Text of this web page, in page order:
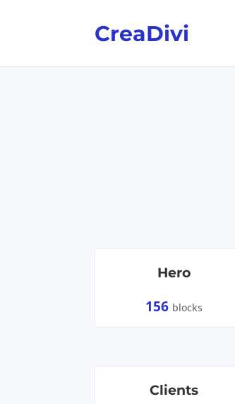
CreaDivi
Hero
156 blocks
Clients